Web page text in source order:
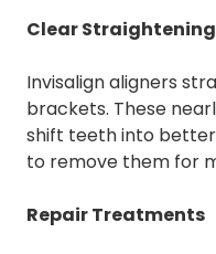
Clear
Invisalign aligners
brackets. These
shift teeth into better
to remove them for
Repair Treatments